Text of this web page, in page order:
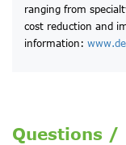
ranging from
cost reduction and
information:
Questions /